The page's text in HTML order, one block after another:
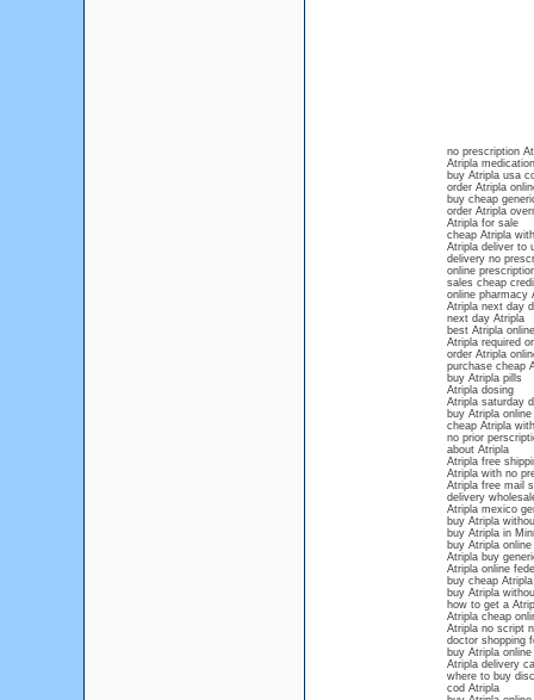
no prescription
Atripla
buy Atripla usa
order Atripla
buy cheap
order Atripla
Atripla for sale
cheap Atripla
Atripla deliver to
delivery no
online
sales cheap
online pharmacy
Atripla next day
next day Atripla
best Atripla
Atripla required
order Atripla
purchase cheap
buy Atripla pills
Atripla dosing
Atripla saturday
buy Atripla online
cheap Atripla
no prior
about Atripla
Atripla free
Atripla with no
Atripla free mail
delivery
Atripla mexico
buy Atripla
buy Atripla in
buy Atripla
Atripla buy
Atripla online
buy cheap
buy Atripla
how to get a
Atripla cheap
Atripla no script
doctor shopping
buy Atripla
Atripla delivery
where to buy
cod Atripla